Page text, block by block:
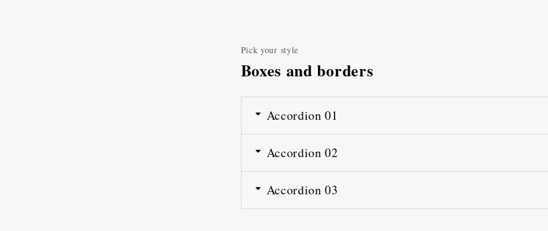
Pick your style
Boxes and borders
Accordion 01
Accordion 02
Accordion 03